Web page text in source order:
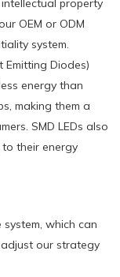
property
OEM or ODM
system.
Emitting Diodes)
energy than
making them a
SMD LEDs also
their energy
which can
our strategy